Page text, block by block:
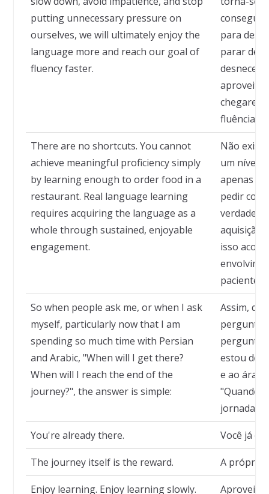
putting unnecessary pressure on
ourselves, we will ultimately enjoy the
language more and reach our goal of
fluency faster.
para
parar de
fluência
There are no shortcuts. You cannot
achieve meaningful proficiency simply
by learning enough to order food in a
restaurant. Real language learning
requires acquiring the language as a
whole through sustained, enjoyable
engagement.
Não
um nível
apenas
pedir
aquisição
isso
paciente
So when people ask me, or when I ask
myself, particularly now that I am
spending so much time with Persian
and Arabic, "When will I get there?
When will I reach the end of the
journey?", the answer is simple:
Assim,
pergunto,
estou
e ao
"Quando
jornada?",
You're already there. Você já
The journey itself is the reward. A própria
Enjoy learning. Enjoy learning slowly.
Aproveite